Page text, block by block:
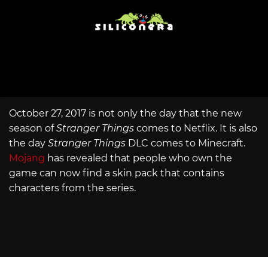
October 27, 2017 is not only the day that the new
season ofStranger Things comes to Netflix. It is also
the day Stranger Things DLC comes to Minecraft.
Mojang has revealed that people who own the
game can now find a skin pack that contains
characters from the series.